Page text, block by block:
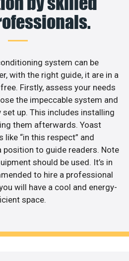
system can be
with the right guide, it are in a
Firstly, assess your needs
the impeccable system and
up. This includes installing
them afterwards. Yoast
“in this respect” and
position to guide readers. Note
should be used. It’s in
to hire a professional
will have a cool and energy-
space.